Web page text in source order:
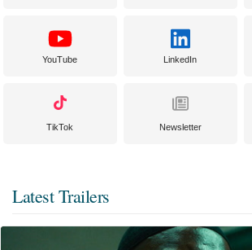
YouTube LinkedIn
TikTok Newsletter
Latest Trailers